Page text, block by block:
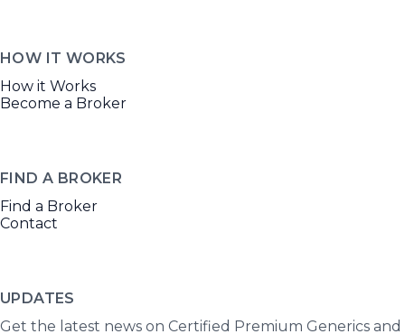
HOW IT WORKS
How it Works
Become a Broker
FIND A BROKER
Find a Broker
Contact
UPDATES
Get the latest news on Certified Premium Generics and